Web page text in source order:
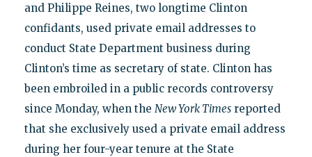
and Philippe Reines, two longtime Clinton
confidants, used private email addresses to
conduct State Department business during
Clinton’s time as secretary of state. Clinton has
been embroiled in a public records controversy
since Monday, when the New York Timesreported
that she exclusively used a private email address
during her four-year tenure at the State